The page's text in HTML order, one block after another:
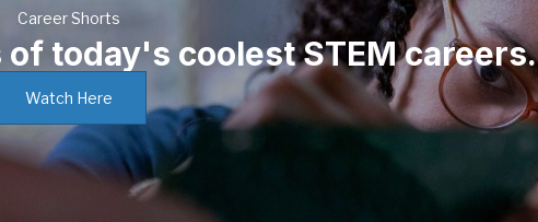
Career Shorts
today's coolest STEM careers.
Watch Here